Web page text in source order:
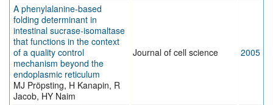
A phenylalanine-based
folding determinant in
intestinal sucrase-isomaltase
that functions in the context
of a quality control
mechanism beyond the
endoplasmic reticulum
MJ Pröpsting, H Kanapin, R
Jacob, HY Naim
Journal of cell science 2005